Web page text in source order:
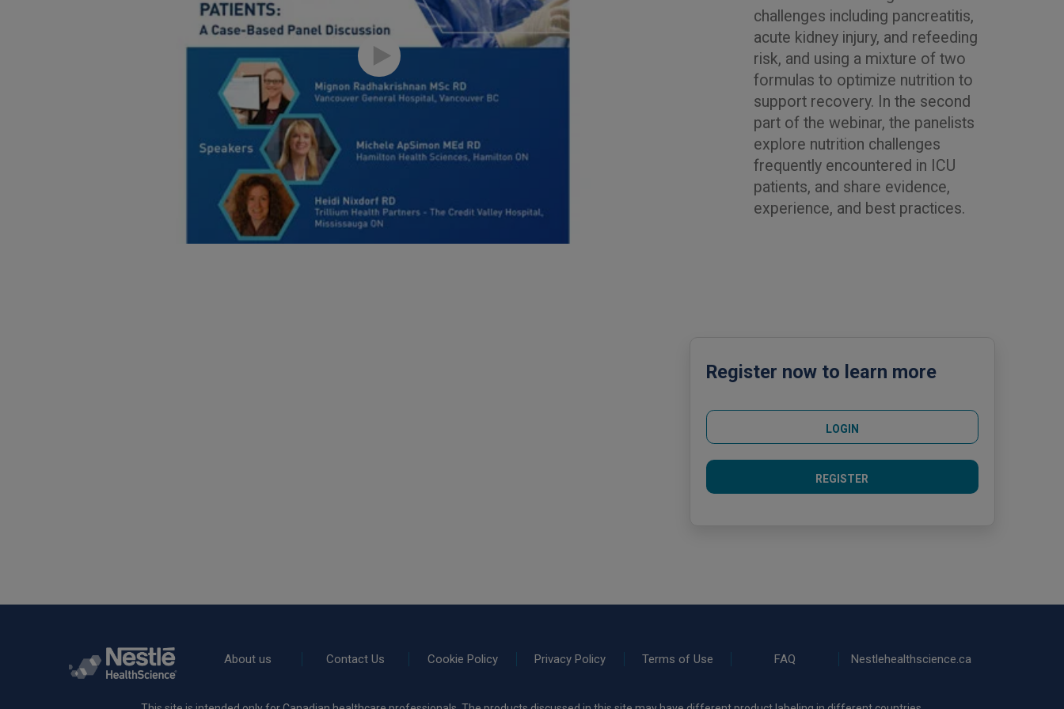
challenges including pancreatitis,
acute kidney injury, and refeeding
risk, and using a mixture of two
formulas to optimize nutrition to
support recovery. In the second
part of the webinar, the panelists
explore nutrition challenges
frequently encountered in ICU
patients, and share evidence,
experience, and best practices.
Register now to learn more
LOGIN
REGISTER
About us Contact Us Cookie Policy Privacy Policy Terms of Use FAQ Nestlehealthscience.ca